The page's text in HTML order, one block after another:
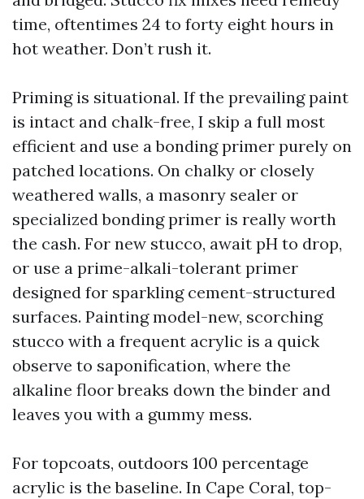
time, oftentimes 24 to forty eight hours in
hot weather. Don’t rush it.
Priming is situational. If the prevailing paint
is intact and chalk-free, I skip a full most
efficient and use a bonding primer purely on
patched locations. On chalky or closely
weathered walls, a masonry sealer or
specialized bonding primer is really worth
the cash. For new stucco, await pH to drop,
or use a prime-alkali-tolerant primer
designed for sparkling cement-structured
surfaces. Painting model-new, scorching
stucco with a frequent acrylic is a quick
observe to saponification, where the
alkaline floor breaks down the binder and
leaves you with a gummy mess.
For topcoats, outdoors 100 percentage
acrylic is the baseline. In Cape Coral, top-